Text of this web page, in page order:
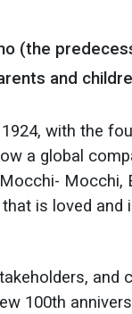
(the
and
with the
a global
Mocchi,
is loved
and
100th